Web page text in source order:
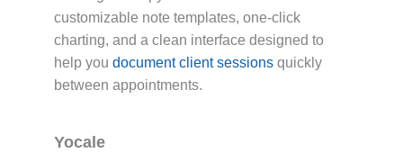
customizable note templates, one-click
charting, and a clean interface designed to
help you document client sessions quickly
between appointments.
Yocale